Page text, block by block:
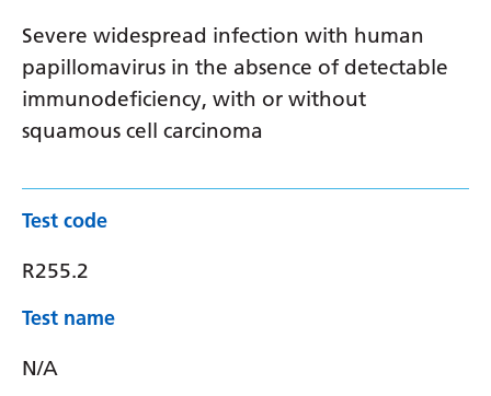
Severe widespread infection with human
papillomavirus in the absence of detectable
immunodeficiency, with or without
squamous cell carcinoma
Test code
R255.2
Test name
N/A